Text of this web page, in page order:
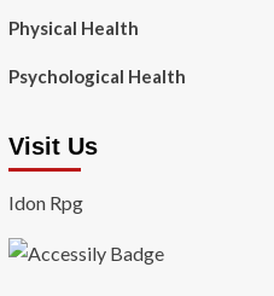
Physical Health
Psychological Health
Visit Us
Idon Rpg